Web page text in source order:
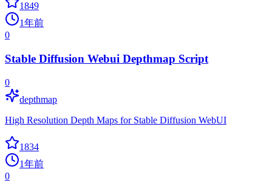
1849
1年前
0
Stable Diffusion Webui Depthmap Script
0
depthmap
High Resolution Depth Maps for Stable Diffusion WebUI
1834
1年前
0